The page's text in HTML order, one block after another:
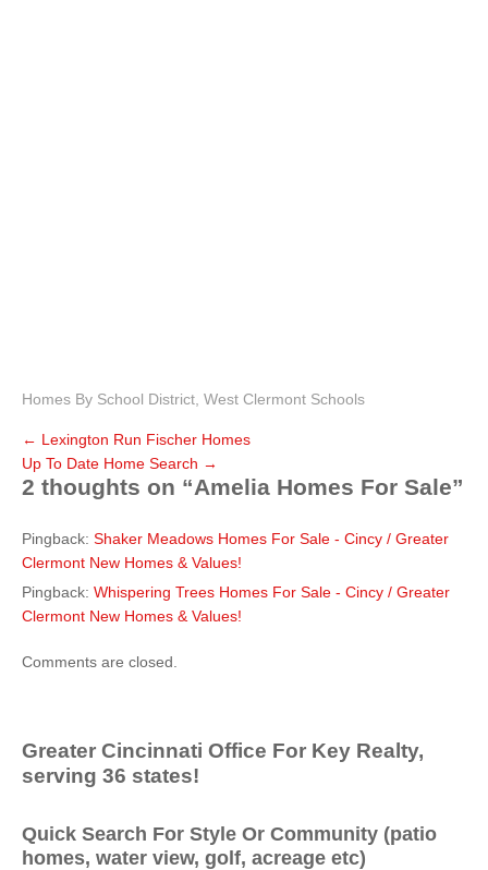
Homes By School District West Clermont Schools
← Lexington Run Fischer Homes
Up To Date Home Search →
2 thoughts on “Amelia Homes For Sale”
Pingback: Shaker Meadows Homes For Sale - Cincy / Greater
Clermont New Homes & Values!
Pingback: Whispering Trees Homes For Sale - Cincy / Greater
Clermont New Homes & Values!
Comments are closed.
Greater Cincinnati Office For Key Realty,
serving 36 states!
Quick Search For Style Or Community (patio
homes, water view, golf, acreage etc)